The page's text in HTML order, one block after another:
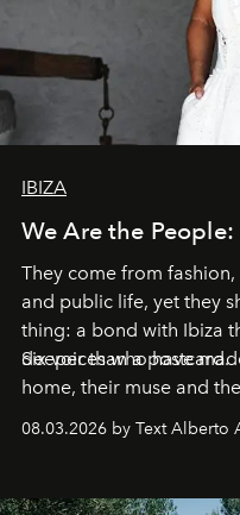
IBIZA
We Are the People:
They come from fashion,
and public life, yet they
thing: a bond with Ibiza
deeper than a postcard.
Six voices who have
home, their muse and
08.03.2026 by Text Alberto